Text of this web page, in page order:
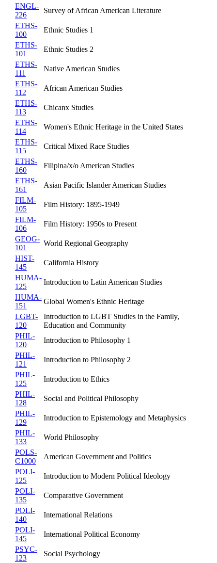
ENGL-
226
Survey of African American Literature
ETHS-
100
Ethnic Studies 1
ETHS-
101
Ethnic Studies 2
ETHS-
111
Native American Studies
ETHS-
112
African American Studies
ETHS-
113
Chicanx Studies
ETHS-
114
Women's Ethnic Heritage in the United States
ETHS-
115
Critical Mixed Race Studies
ETHS-
160
Filipina/x/o American Studies
ETHS-
161
Asian Pacific Islander American Studies
FILM-
105
Film History: 1895-1949
FILM-
106
Film History: 1950s to Present
GEOG-
101
World Regional Geography
HIST-
145
California History
HUMA-
125
Introduction to Latin American Studies
HUMA-
151
Global Women's Ethnic Heritage
LGBT-
120
Introduction to LGBT Studies in the Family,
Education and Community
PHIL-
120
Introduction to Philosophy 1
PHIL-
121
Introduction to Philosophy 2
PHIL-
125
Introduction to Ethics
PHIL-
128
Social and Political Philosophy
PHIL-
129
Introduction to Epistemology and Metaphysics
PHIL-
133
World Philosophy
POLS-
C1000
American Government and Politics
POLI-
125
Introduction to Modern Political Ideology
POLI-
135
Comparative Government
POLI-
140
International Relations
POLI-
145
International Political Economy
PSYC-
123
Social Psychology